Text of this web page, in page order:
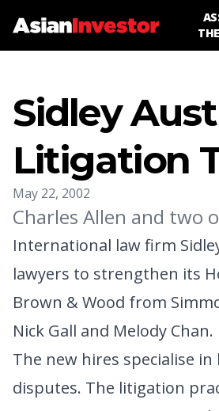
Sidley
Litigation
May 22, 2002
Charles Allen and two
International law firm
lawyers to strengthen its
Brown & Wood from
Nick Gall and Melody Chan.
The new hires specialise
disputes. The litigation